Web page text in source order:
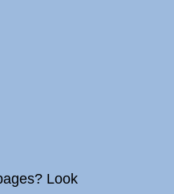
Look